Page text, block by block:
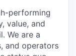
performing
value, and
We are a
and operators